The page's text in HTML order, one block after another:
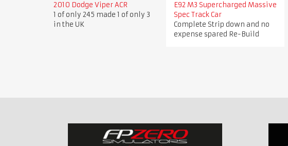
2010 Dodge Viper ACR
1 of only 245 made 1 of only 3
in the UK
E92 M3 Supercharged Massive
Spec Track Car
Complete Strip down and no
expense spared Re-Build